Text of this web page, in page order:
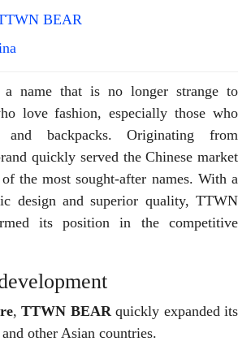
BEAR
a name that is no longer strange to
love fashion, especially those who
and backpacks. Originating from
quickly served the Chinese market
the most sought-after names. With a
design and superior quality, TTWN
its position in the competitive
,TTWN BEARquickly expanded its
and other Asian countries.